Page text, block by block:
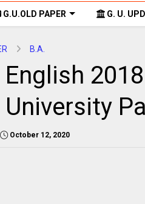
G.U.OLD PAPER G. U.
B.A.
English
October 12, 2020